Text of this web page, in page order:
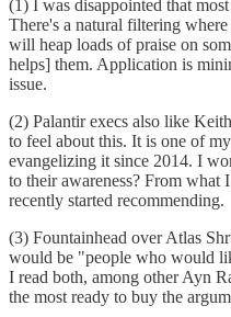
(1) I was disappointed that
There's a natural filtering
will heap loads of praise on
helps] them. Application is
issue.
(2) Palantir execs also like
to feel about this. It is one of
evangelizing it since 2014. I
to their awareness? From what
recently started recommending.
(3) Fountainhead over Atlas
would be "people who would
I read both, among other Ayn
the most ready to buy the